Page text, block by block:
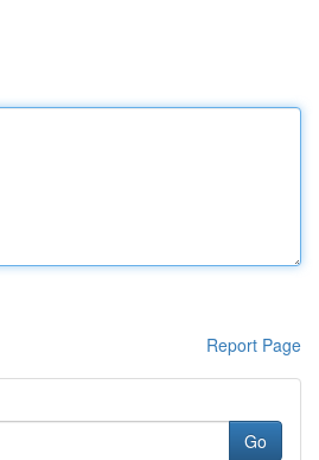
Report Page
Go